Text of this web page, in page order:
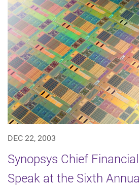
DEC 22, 2003
Synopsys Chief
Speak at the Sixth